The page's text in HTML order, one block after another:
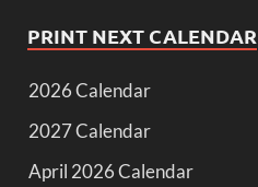
PRINT NEXT CALENDAR
2026 Calendar
2027 Calendar
April 2026 Calendar